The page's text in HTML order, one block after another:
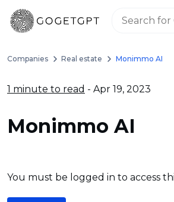
Companies Real estate Monimmo AI
1 minute to read - Apr 19, 2023
Monimmo AI
You must be logged in to access